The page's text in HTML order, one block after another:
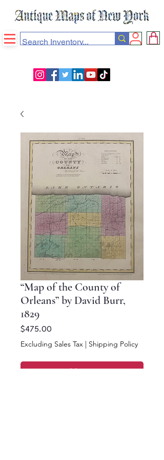
“Map of the County of
Orleans” by David Burr,
1829
$475.00
Excluding Sales Tax | Shipping Policy
Add to Cart